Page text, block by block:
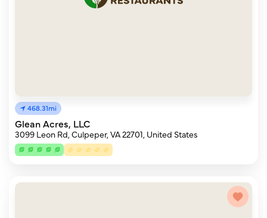
468.31mi
Glean Acres, LLC
3099 Leon Rd, Culpeper, VA 22701, United States